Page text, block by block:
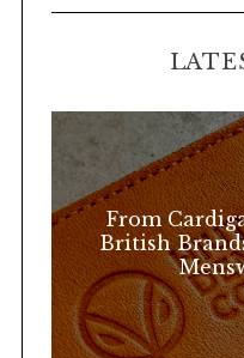
o
:
From
British